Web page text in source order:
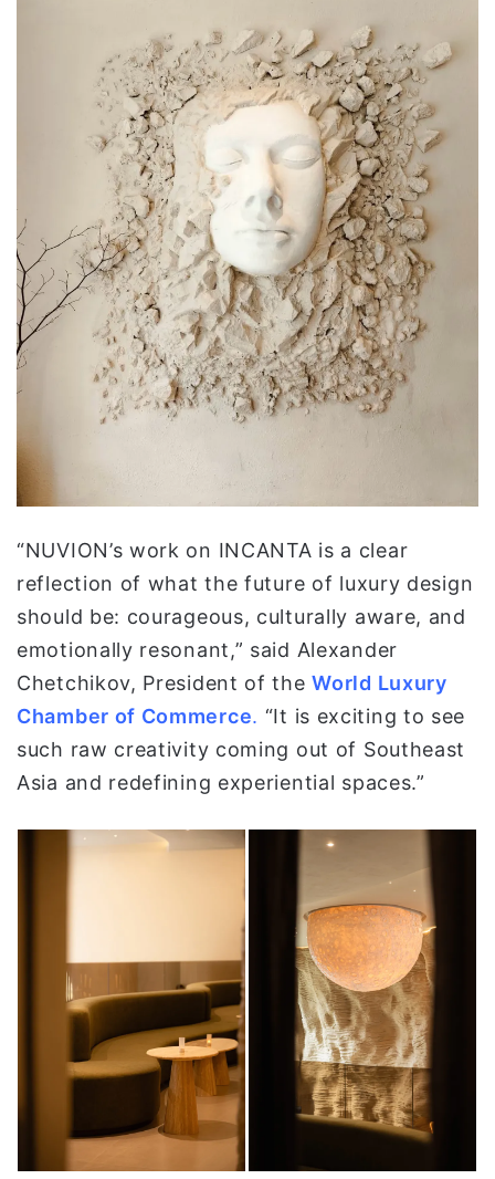
“NUVION’s work on INCANTA is a clear
reflection of what the future of luxury design
should be: courageous, culturally aware, and
emotionally resonant,” said Alexander
Chetchikov, President of theWorld Luxury
Chamber of Commerce. “It is exciting to see
such raw creativity coming out of Southeast
Asia and redefining experiential spaces.”